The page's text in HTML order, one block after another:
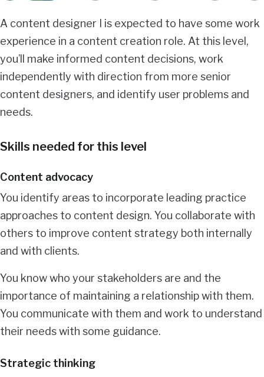
A content designer I is expected to have some work
experience in a content creation role. At this level,
you’ll make informed content decisions, work
independently with direction from more senior
content designers, and identify user problems and
needs.
Skills needed for this level
Content advocacy
You identify areas to incorporate leading practice
approaches to content design. You collaborate with
others to improve content strategy both internally
and with clients.
You know who your stakeholders are and the
importance of maintaining a relationship with them.
You communicate with them and work to understand
their needs with some guidance.
Strategic thinking